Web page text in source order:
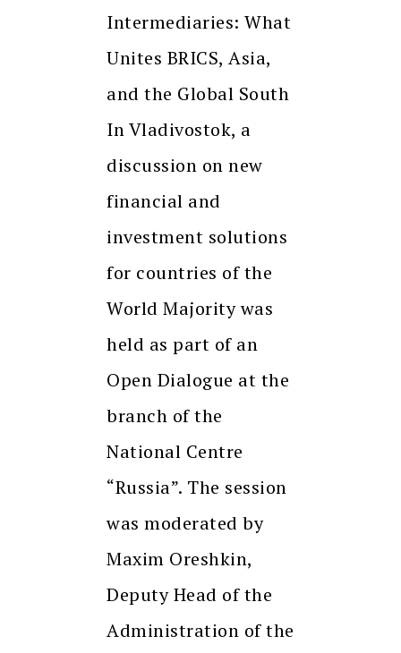
Intermediaries: What
Unites BRICS, Asia,
and the Global South
In Vladivostok, a
discussion on new
financial and
investment solutions
for countries of the
World Majority was
held as part of an
Open Dialogue at the
branch of the
National Centre
“Russia”. The session
was moderated by
Maxim Oreshkin,
Deputy Head of the
Administration of the